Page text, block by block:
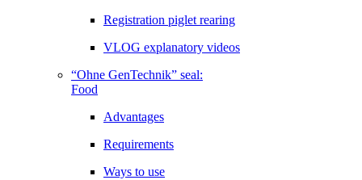
Registration piglet rearing
VLOG explanatory videos
“Ohne GenTechnik” seal:
Food
Advantages
Requirements
Ways to use